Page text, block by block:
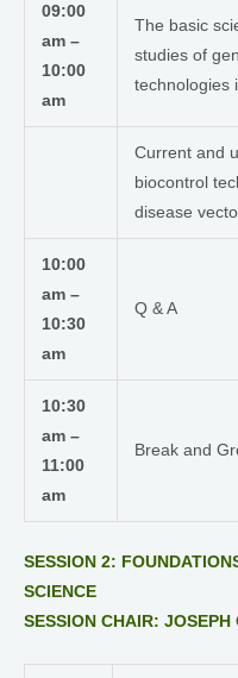
09:00
am –
10:00
am
The basic
studies of
technologies
Current and
biocontrol
disease
10:00
am –
10:30
am
Q & A
10:30
am –
11:00
am
Break and
SESSION 2:
SCIENCE
SESSION CHAIR: JOSEPH